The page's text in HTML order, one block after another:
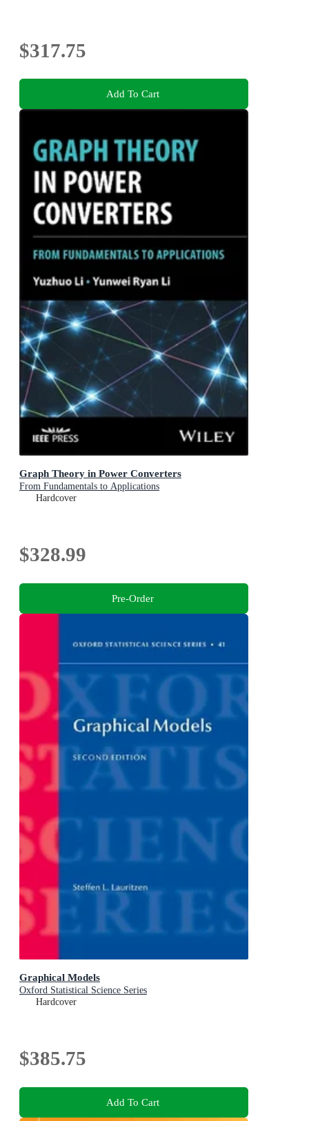
$317.75
Add To Cart
Graph Theory in Power Converters
From Fundamentals to Applications
Hardcover
$328.99
Pre-Order
Graphical Models
Oxford Statistical Science Series
Hardcover
$385.75
Add To Cart